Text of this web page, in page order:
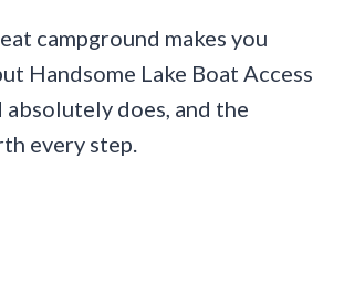
campground makes you
Handsome Lake Boat Access
absolutely does, and the
every step.